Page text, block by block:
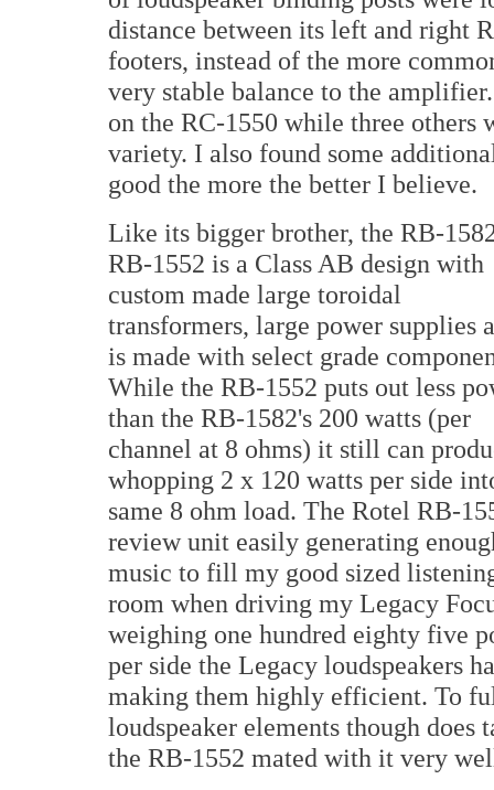
distance between its left and right
footers, instead of the more
very stable balance to the
on the RC-1550 while three others
variety. I also found some
good the more the better I believe.
Like its bigger brother, the RB-
RB-1552 is a Class AB design with
custom made large toroidal
transformers, large power supplies
is made with select grade
While the RB-1552 puts out less
than the RB-1582's 200 watts (per
channel at 8 ohms) it still can
whopping 2 x 120 watts per side
same 8 ohm load. The Rotel RB-
review unit easily generating
music to fill my good sized
room when driving my Legacy
weighing one hundred eighty five
per side the Legacy loudspeakers
making them highly efficient. To
loudspeaker elements though
the RB-1552 mated with it very